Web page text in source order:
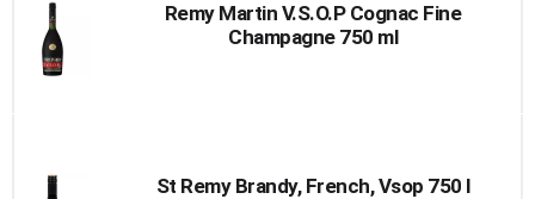
Remy Martin V.S.O.P Cognac Fine
Champagne 750 ml
St Remy Brandy, French, Vsop 750 l